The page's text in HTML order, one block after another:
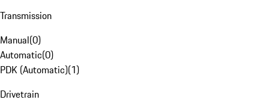
Transmission
Manual(0)
Automatic(0)
PDK (Automatic)(1)
Drivetrain